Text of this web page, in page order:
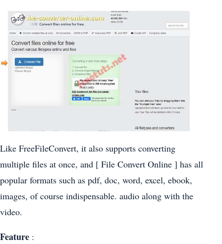
Like FreeFileConvert, it also supports converting
multiple files at once, and [ File Convert Online ] has all
popular formats such as pdf, doc, word, excel, ebook,
images, of course indispensable. audio along with the
video.
Feature :